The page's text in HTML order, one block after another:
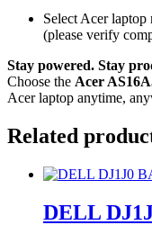
Select Acer laptop
(please verify
Stay powered. Stay
Choose the Acer
Acer laptop anytime,
Related
DELL